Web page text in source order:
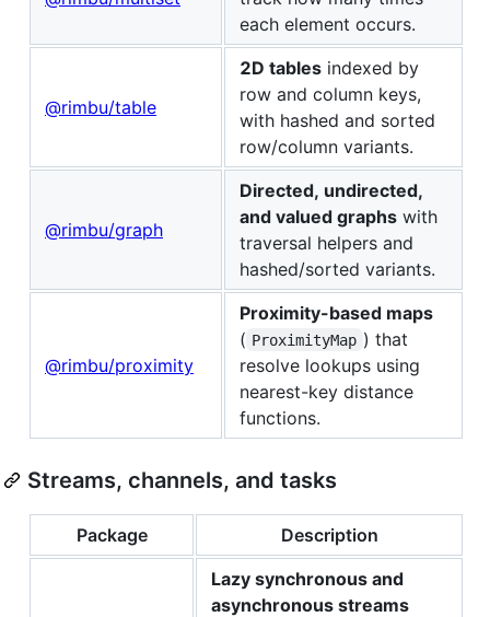
each element occurs.
@rimbu/table
2D tables indexed by
row and column keys,
with hashed and sorted
row/column variants.
@rimbu/graph
Directed, undirected,
and valued graphs with
traversal helpers and
hashed/sorted variants.
@rimbu/proximity
Proximity-based maps
( ProximityMap ) that
resolve lookups using
nearest-key distance
functions.
Streams, channels, and tasks
Package Description
Lazy synchronous and
asynchronous streams